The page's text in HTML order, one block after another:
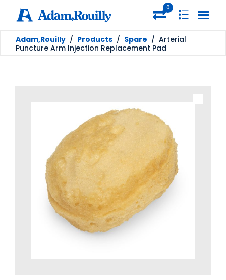
0
Adam,Rouilly / Products / Spare / Arterial
Puncture Arm Injection Replacement Pad